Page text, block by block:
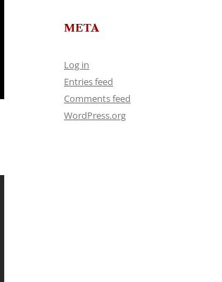
META
Log in
Entries feed
Comments feed
WordPress.org